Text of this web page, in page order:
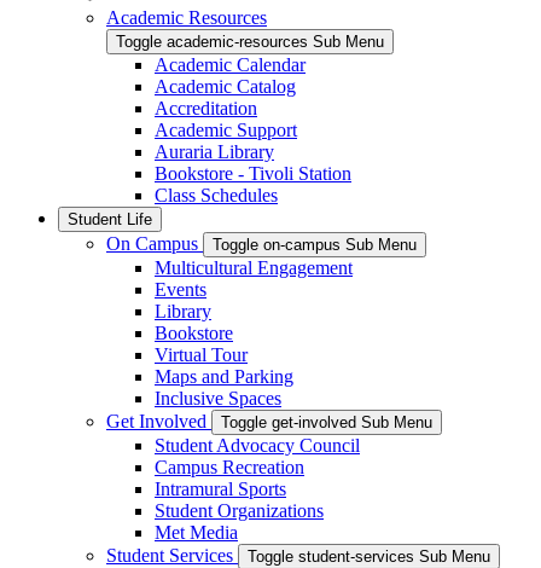
Academic Resources
Toggle academic-resources Sub Menu
Academic Calendar
Academic Catalog
Accreditation
Academic Support
Auraria Library
Bookstore - Tivoli Station
Class Schedules
Student Life
On Campus Toggle on-campus Sub Menu
Multicultural Engagement
Events
Library
Bookstore
Virtual Tour
Maps and Parking
Inclusive Spaces
Get Involved
Toggle get-involved Sub Menu
Student Advocacy Council
Campus Recreation
Intramural Sports
Student Organizations
Met Media
Student Services
Toggle student-services Sub Menu